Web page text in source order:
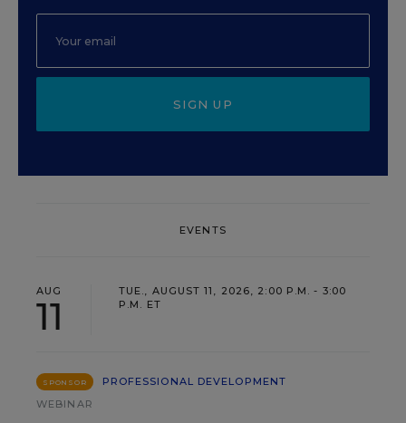
SIGN UP
EVENTS
AUG
11
TUE., AUGUST 11, 2026, 2:00 P.M. - 3:00
P.M. ET
SPONSOR
PROFESSIONAL DEVELOPMENT
WEBINAR